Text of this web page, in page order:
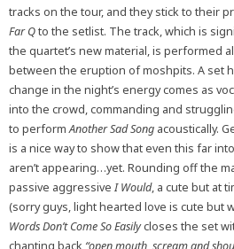
tracks on the tour, and they stick to their
Far Qto the setlist. The track, which is
the quartet’s new material, is performed
between the eruption of moshpits. A set
change in the night’s energy comes as
into the crowd, commanding and
to performAnother Sad Song acoustically.
is a nice way to show that even this far
aren’t appearing…yet. Rounding off the
passive aggressive I Would, a cute but at
(sorry guys, light hearted love is cute but
Words Don’t Come So Easilycloses the set
chanting back “open mouth, scream and